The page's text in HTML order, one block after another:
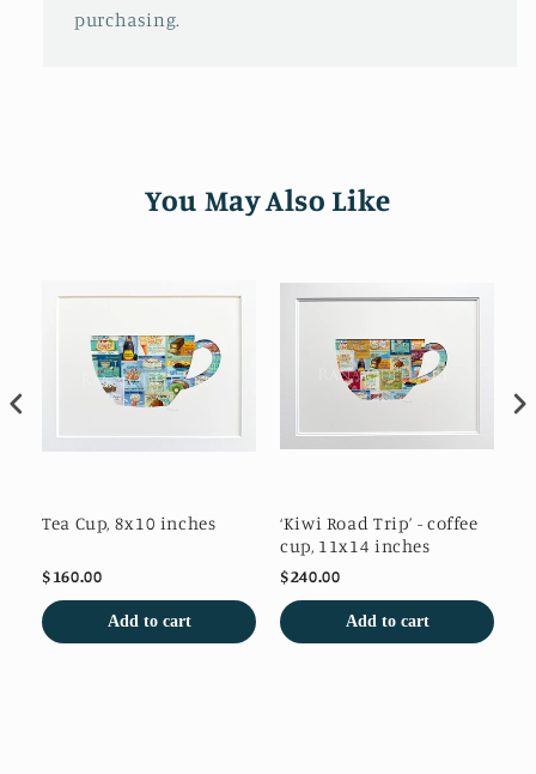
purchasing.
You May Also Like
Tea Cup, 8x10 inches
$160.00
Add to cart
‘Kiwi Road Trip’ - coffee
cup, 11x14 inches
$240.00
Add to cart